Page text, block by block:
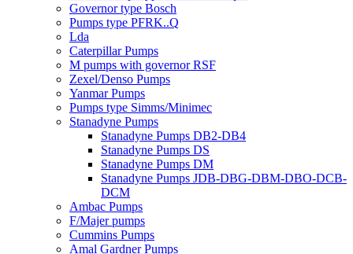
Governor type Bosch
Pumps type PFRK..Q
Lda
Caterpillar Pumps
M pumps with governor RSF
Zexel/Denso Pumps
Yanmar Pumps
Pumps type Simms/Minimec
Stanadyne Pumps
Stanadyne Pumps DB2-DB4
Stanadyne Pumps DS
Stanadyne Pumps DM
Stanadyne Pumps JDB-DBG-DBM-DBO-DCB-
DCM
Ambac Pumps
F/Majer pumps
Cummins Pumps
Amal Gardner Pumps